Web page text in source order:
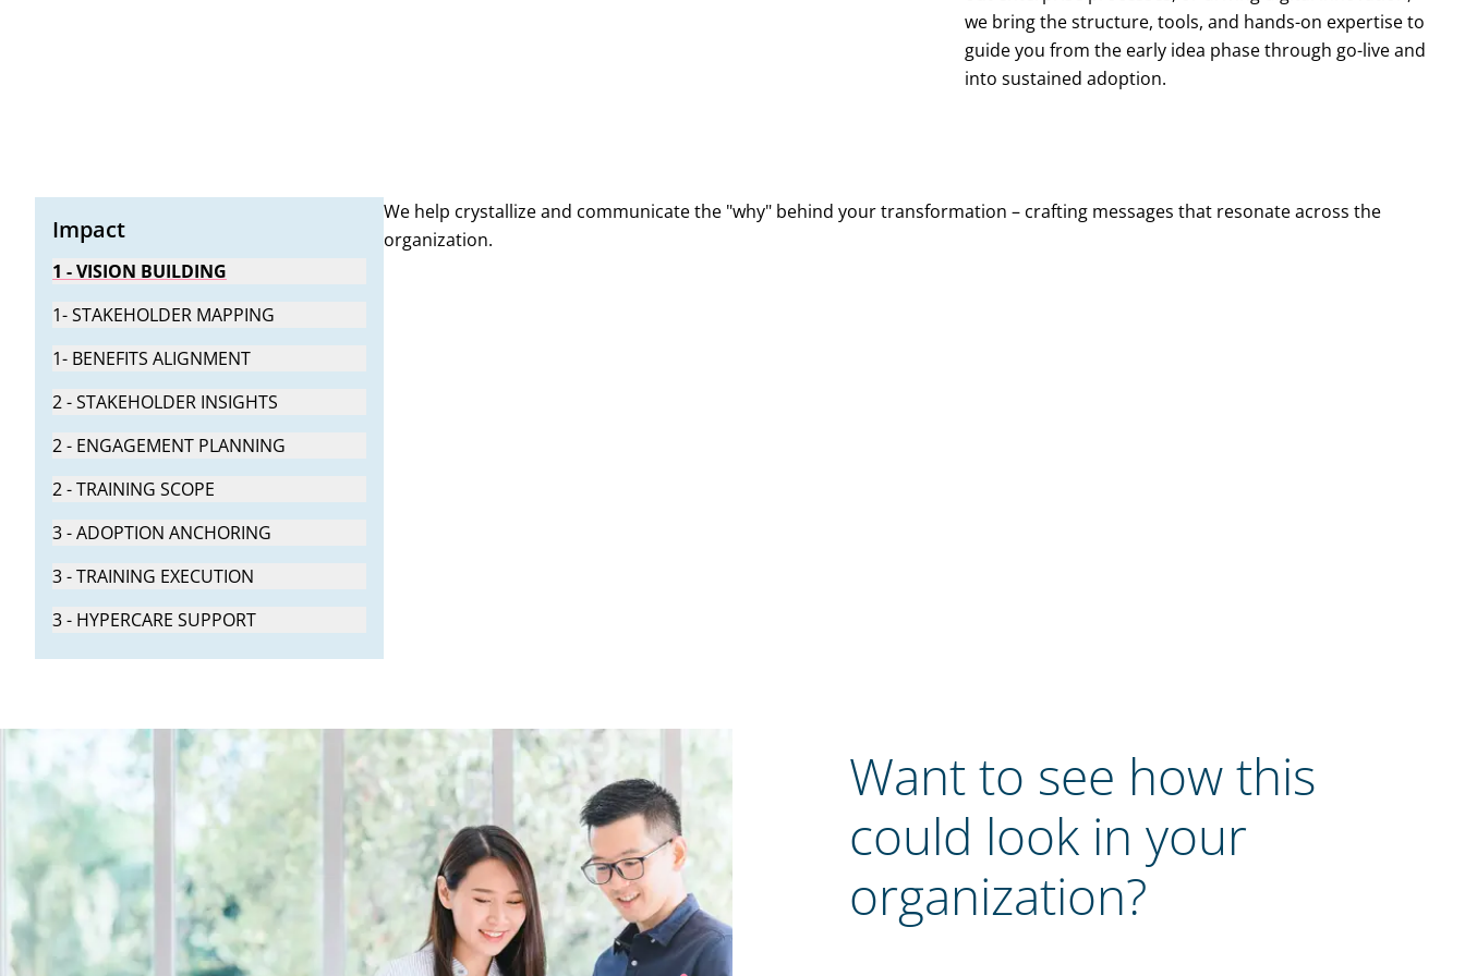
we bring the structure, tools, and hands-on expertise to
guide you from the early idea phase through go-live and
into sustained adoption.
Impact
1 - VISION BUILDING
1- STAKEHOLDER MAPPING
1- BENEFITS ALIGNMENT
2 - STAKEHOLDER INSIGHTS
2 - ENGAGEMENT PLANNING
2 - TRAINING SCOPE
3 - ADOPTION ANCHORING
3 - TRAINING EXECUTION
3 - HYPERCARE SUPPORT
We help crystallize and communicate the "why" behind your transformation – crafting messages that resonate across the
organization.
Want to see how this
could look in your
organization?